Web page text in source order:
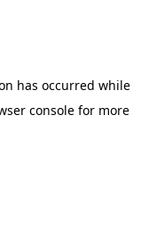
has occurred while
console for more